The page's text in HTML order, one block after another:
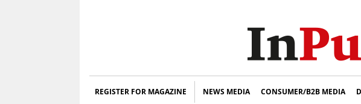
REGISTER FOR MAGAZINE NEWS MEDIA CONSUMER/B2B MEDIA